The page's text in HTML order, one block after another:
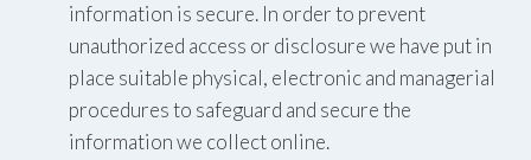
information is secure. In order to prevent
unauthorized access or disclosure we have put in
place suitable physical, electronic and managerial
procedures to safeguard and secure the
information we collect online.